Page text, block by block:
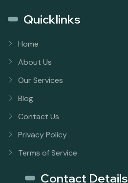
Quicklinks
Home
About Us
Our Services
Blog
Contact Us
Privacy Policy
Terms of Service
Contact Details